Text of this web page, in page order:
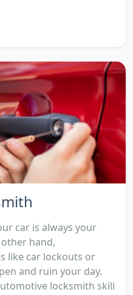
car is always your
hand,
like car lockouts or
and ruin your day.
locksmith skill